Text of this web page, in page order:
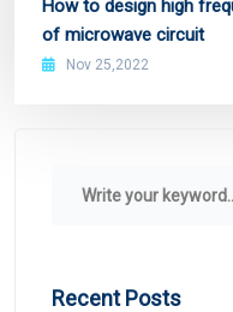
How to design high
of microwave circuit
Nov 25,2022
Recent Posts